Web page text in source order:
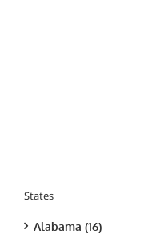
States
Alabama (16)